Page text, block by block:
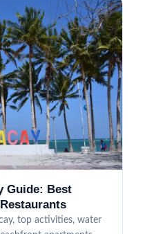
Guide: Best
top activities, water